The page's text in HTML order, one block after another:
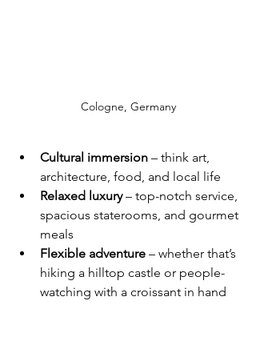
Cologne, Germany
Cultural immersion – think art,
architecture, food, and local life
Relaxed luxury – top-notch service,
spacious staterooms, and gourmet
meals
Flexible adventure – whether that’s
hiking a hilltop castle or people-
watching with a croissant in hand